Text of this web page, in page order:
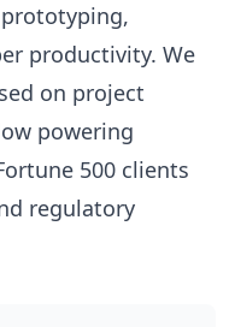
productivity. We
on project
powering
500 clients
regulatory